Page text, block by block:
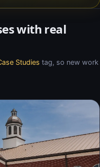
with real
Studies tag, so new work